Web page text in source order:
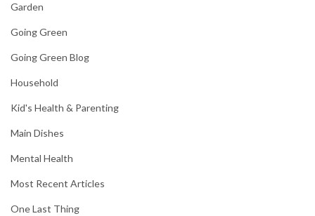
Garden
Going Green
Going Green Blog
Household
Kid's Health & Parenting
Main Dishes
Mental Health
Most Recent Articles
One Last Thing